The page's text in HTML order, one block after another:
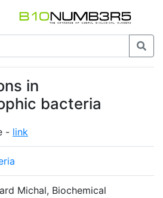
in
bacteria
- link
Michal, Biochemical